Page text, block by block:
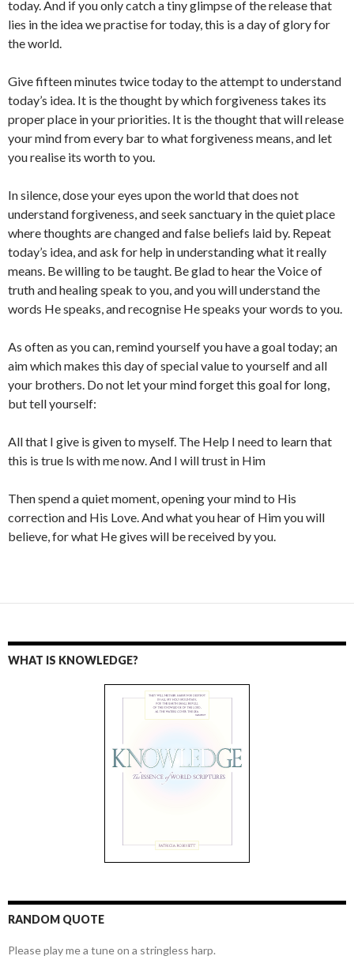
today. And if you only catch a tiny glimpse of the release that
lies in the idea we practise for today, this is a day of glory for
the world.
Give fifteen minutes twice today to the attempt to understand
today’s idea. It is the thought by which forgiveness takes its
proper place in your priorities. It is the thought that will release
your mind from every bar to what forgiveness means, and let
you realise its worth to you.
In silence, dose your eyes upon the world that does not
understand forgiveness, and seek sanctuary in the quiet place
where thoughts are changed and false beliefs laid by. Repeat
today’s idea, and ask for help in understanding what it really
means. Be willing to be taught. Be glad to hear the Voice of
truth and healing speak to you, and you will understand the
words He speaks, and recognise He speaks your words to you.
As often as you can, remind yourself you have a goal today; an
aim which makes this day of special value to yourself and all
your brothers. Do not let your mind forget this goal for long,
but tell yourself:
All that I give is given to myself. The Help I need to learn that
this is true ls with me now. And I will trust in Him
Then spend a quiet moment, opening your mind to His
correction and His Love. And what you hear of Him you will
believe, for what He gives will be received by you.
WHAT IS KNOWLEDGE?
RANDOM QUOTE
Please play me a tune on a stringless harp.